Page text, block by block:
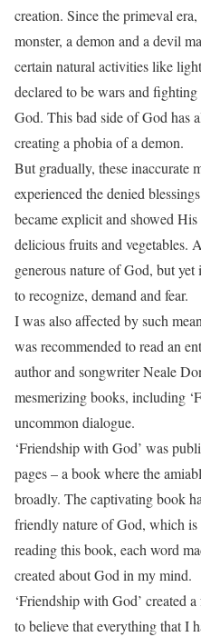
creation. Since the primeval
monster, a demon and a devil
certain natural activities like
declared to be wars and
God. This bad side of God has
creating a phobia of a demon.
But gradually, these inaccurate
experienced the denied
became explicit and showed
delicious fruits and vegetables.
generous nature of God, but
to recognize, demand and fear.
I was also affected by such
was recommended to read an
author and songwriter Neale
mesmerizing books, including
uncommon dialogue.
‘Friendship with God’ was
pages – a book where the
broadly. The captivating book
friendly nature of God, which
reading this book, each word
created about God in my mind.
‘Friendship with God’ created
to believe that everything that I